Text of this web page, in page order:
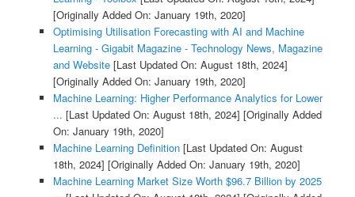
[Originally Added On: January 19th, 2020]
Optimising Utilisation Forecasting with AI and Machine
Learning - Gigabit Magazine - Technology News, Magazine
and Website[Last Updated On: August 18th, 2024]
[Originally Added On: January 19th, 2020]
Machine Learning: Higher Performance Analytics for Lower
... [Last Updated On: August 18th, 2024] [Originally Added
On: January 19th, 2020]
Machine Learning Definition[Last Updated On: August
18th, 2024] [Originally Added On: January 19th, 2020]
Machine Learning Market Size Worth $96.7 Billion by 2025